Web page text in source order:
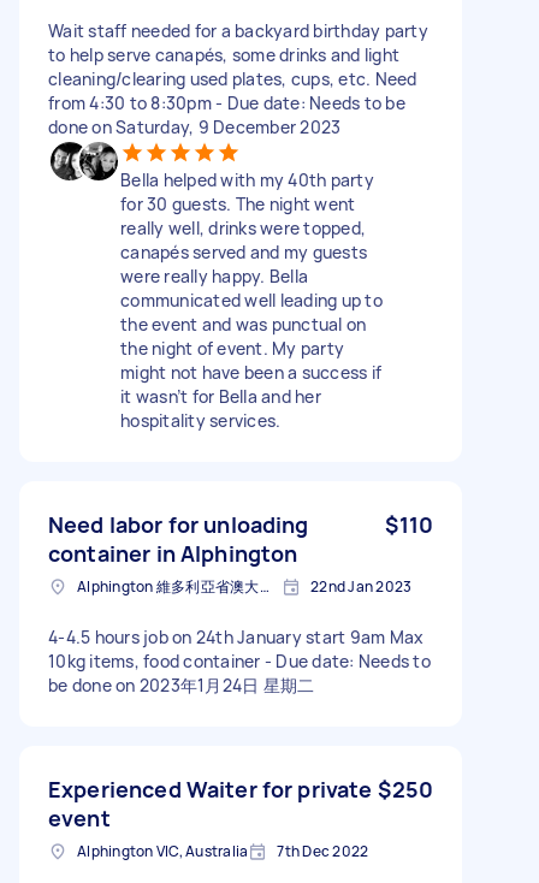
Wait staff needed for a backyard birthday party
to help serve canapés, some drinks and light
cleaning/clearing used plates, cups, etc. Need
from 4:30 to 8:30pm - Due date: Needs to be
done on Saturday, 9 December 2023
Bella helped with my 40th party
for 30 guests. The night went
really well, drinks were topped,
canapés served and my guests
were really happy. Bella
communicated well leading up to
the event and was punctual on
the night of event. My party
might not have been a success if
it wasn’t for Bella and her
hospitality services.
Need labor for unloading
container in Alphington
$110
Alphington 維多利亞省澳大利亚 22nd Jan 2023
4-4.5 hours job on 24th January start 9am Max
10kg items, food container - Due date: Needs to
be done on 2023年1月24日 星期二
Experienced Waiter for private
event
$250
Alphington VIC, Australia 7th Dec 2022